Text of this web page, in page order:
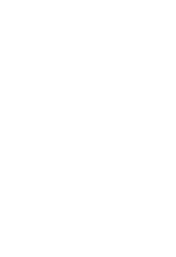
我们致力于提供全